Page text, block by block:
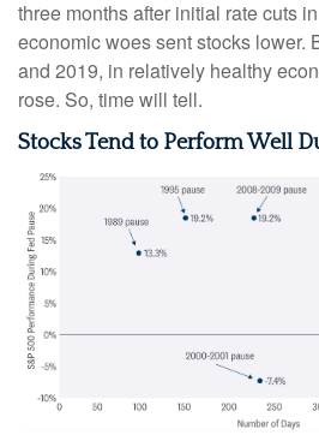
three months after initial rate cuts
economic woes sent stocks lower.
and 2019, in relatively healthy
rose. So, time will tell.
Stocks Tend to Perform Well